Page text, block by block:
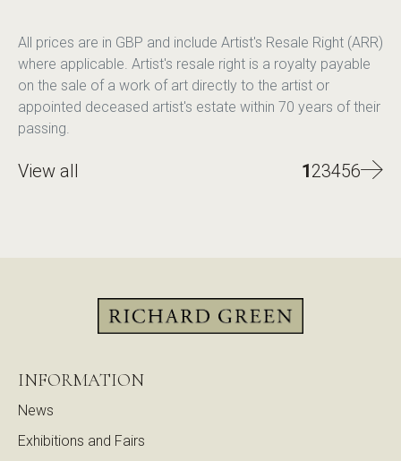
All prices are in GBP and include Artist's Resale Right (ARR)
where applicable. Artist's resale right is a royalty payable
on the sale of a work of art directly to the artist or
appointed deceased artist's estate within 70 years of their
passing.
View all 123456
INFORMATION
News
Exhibitions and Fairs